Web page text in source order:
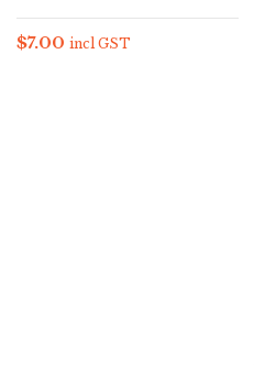
$7.00 incl GST